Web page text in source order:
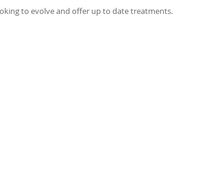
to evolve and offer up to date treatments.